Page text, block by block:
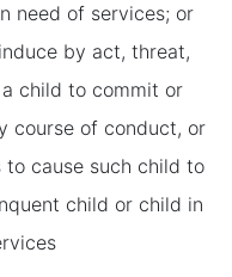
need of services; or
by act, threat,
child to commit or
course of conduct, or
cause such child to
child or child in